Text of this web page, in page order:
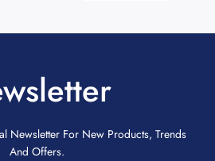
Newsletter For New Products, Trends
And Offers.